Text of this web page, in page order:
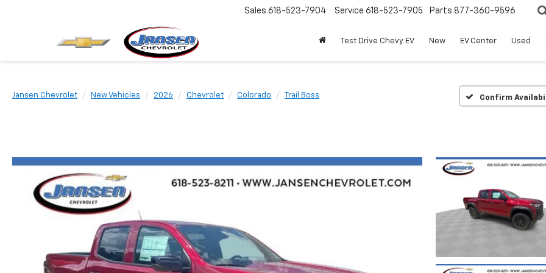
Sales 618-523-7904 Service 618-523-7905 Parts 877-360-9596
Test Drive Chevy EV New EV Center Used
Jansen Chevrolet New Vehicles 2026 Chevrolet Colorado Trail Boss Confirm